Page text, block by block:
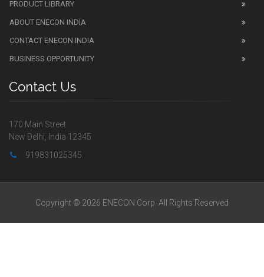
PRODUCT LIBRARY
ABOUT ENECON INDIA
CONTACT ENECON INDIA
BUSINESS OPPORTUNITY
Contact Us
170 Main Street
New Delhi, India 12345
919831025345
Copyright © 2026 ENECON Corp. All Rights Reserved